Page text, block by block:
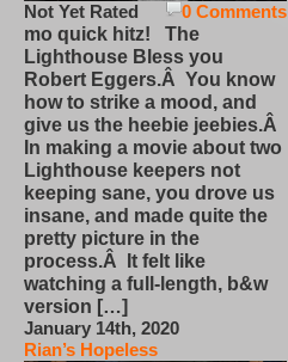
0 Comments
Not Yet Rated
mo quick hitz! The
Lighthouse Bless you
Robert Eggers.Â You know
how to strike a mood, and
give us the heebie jeebies.Â
In making a movie about two
Lighthouse keepers not
keeping sane, you drove us
insane, and made quite the
pretty picture in the
process.Â It felt like
watching a full-length, b&w
version […]
January 14th, 2020
Rian’s Hopeless